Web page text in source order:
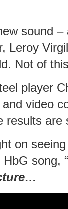
sound
Leroy
Not of
player
video
results are
on
song,